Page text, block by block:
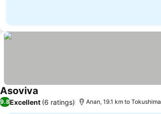
Asoviva
9.8Excellent (6 ratings) Anan, 19.1 km to Tokushima